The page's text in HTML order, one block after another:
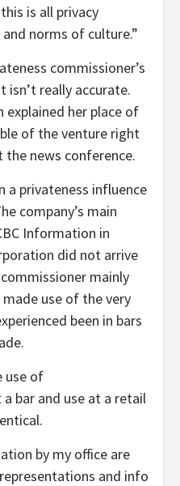
is all privacy
norms of culture.”
commissioner’s
isn’t really accurate.
explained her place of
of the venture right
news conference.
a privateness influence
company’s main
Information in
did not arrive
mainly
use of the very
been in bars
use of
bar and use at a retail
by my office are
and info